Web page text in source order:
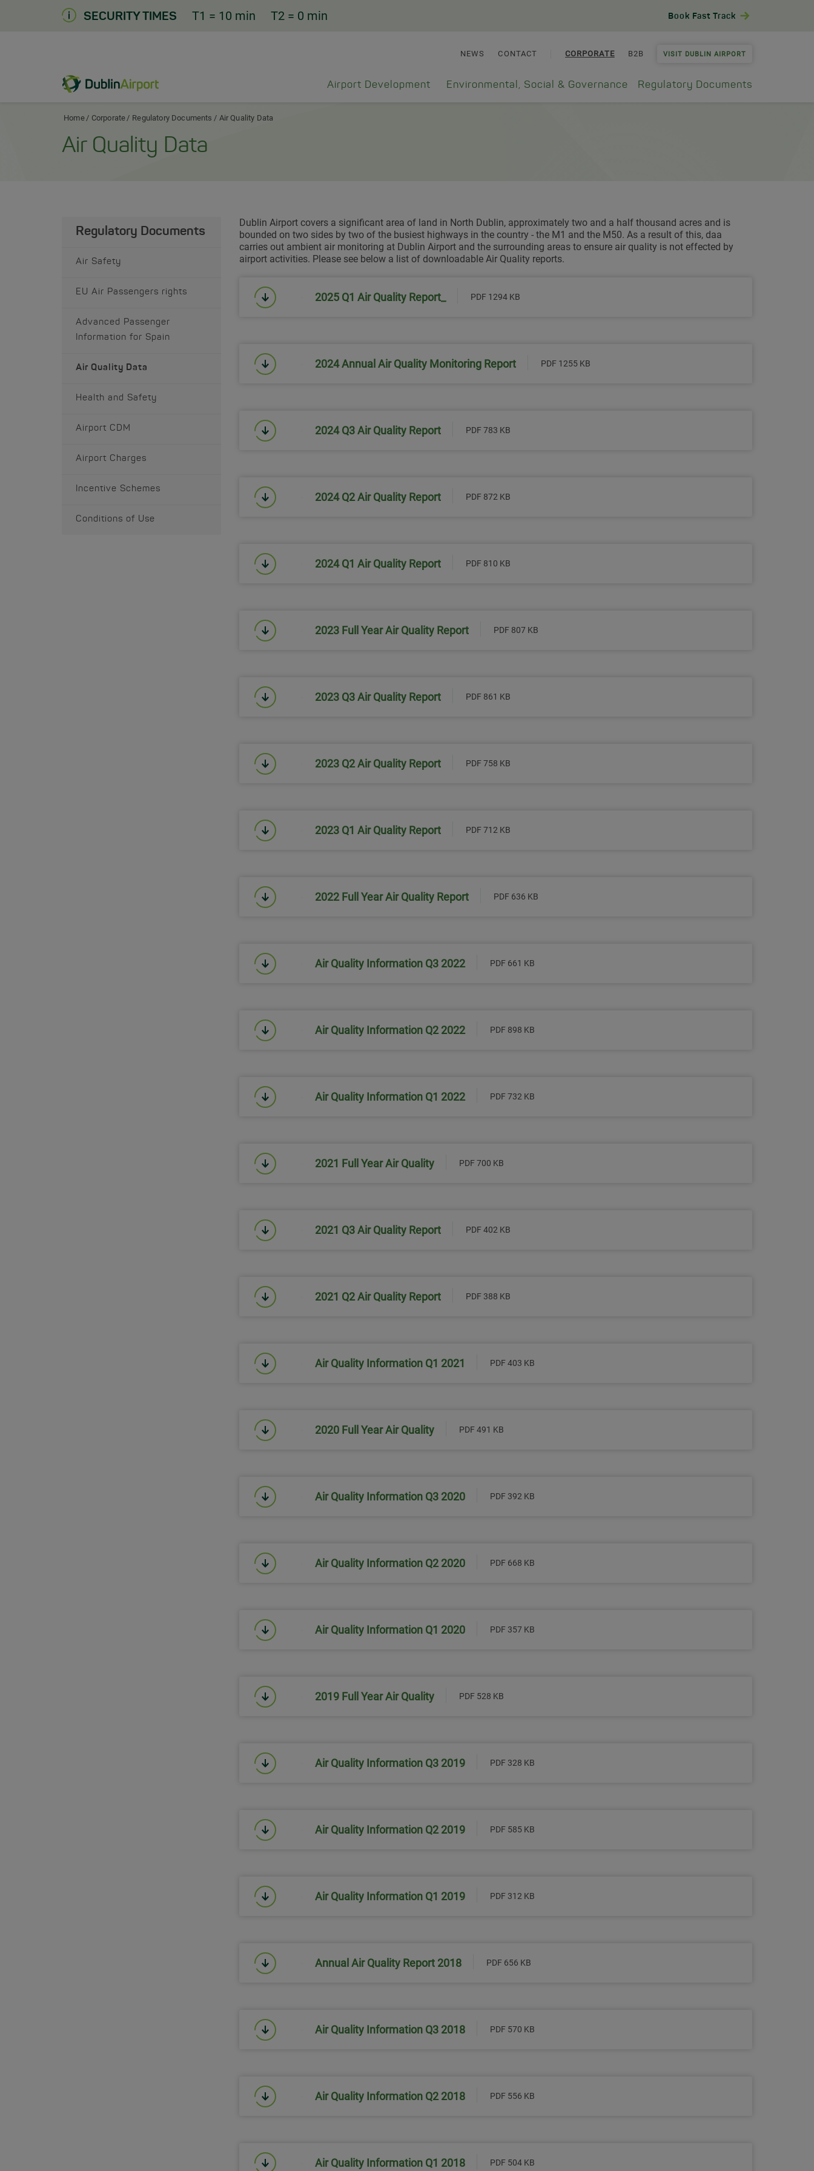
SECURITY TIMES T1 = 10 min T2 = 0 min Book Fast Track
NEWS CONTACT CORPORATE B2B VISIT DUBLIN AIRPORT
Dublin Airport Corporate Home Airport Development Environmental, Social & Governance Regulatory Documents
Home Corporate Regulatory Documents Air Quality Data
Air Quality Data
Regulatory Documents
Air Safety
EU Air Passengers rights
Advanced Passenger
Information for Spain
Air Quality Data
Health and Safety
Airport CDM
Airport Charges
Incentive Schemes
Conditions of Use
Dublin Airport covers a significant area of land in North Dublin, approximately two and a half thousand acres and is
bounded on two sides by two of the busiest highways in the country - the M1 and the M50. As a result of this, daa
carries out ambient air monitoring at Dublin Airport and the surrounding areas to ensure air quality is not effected by
airport activities. Please see below a list of downloadable Air Quality reports.
Link will open in a new window
2025 Q1 Air Quality Report_ PDF 1294 KB
Link will open in a new window
2024 Annual Air Quality Monitoring Report PDF 1255 KB
Link will open in a new window
2024 Q3 Air Quality Report PDF 783 KB
Link will open in a new window
2024 Q2 Air Quality Report PDF 872 KB
Link will open in a new window
2024 Q1 Air Quality Report PDF 810 KB
Link will open in a new window
2023 Full Year Air Quality Report PDF 807 KB
Link will open in a new window
2023 Q3 Air Quality Report PDF 861 KB
Link will open in a new window
2023 Q2 Air Quality Report PDF 758 KB
Link will open in a new window
2023 Q1 Air Quality Report PDF 712 KB
Link will open in a new window
2022 Full Year Air Quality Report PDF 636 KB
Link will open in a new window
Air Quality Information Q3 2022 PDF 661 KB
Link will open in a new window
Air Quality Information Q2 2022 PDF 898 KB
Link will open in a new window
Air Quality Information Q1 2022 PDF 732 KB
Link will open in a new window
2021 Full Year Air Quality PDF 700 KB
Link will open in a new window
2021 Q3 Air Quality Report PDF 402 KB
Link will open in a new window
2021 Q2 Air Quality Report PDF 388 KB
Link will open in a new window
Air Quality Information Q1 2021 PDF 403 KB
Link will open in a new window
2020 Full Year Air Quality PDF 491 KB
Link will open in a new window
Air Quality Information Q3 2020 PDF 392 KB
Link will open in a new window
Air Quality Information Q2 2020 PDF 668 KB
Link will open in a new window
Air Quality Information Q1 2020 PDF 357 KB
Link will open in a new window
2019 Full Year Air Quality PDF 528 KB
Link will open in a new window
Air Quality Information Q3 2019 PDF 328 KB
Link will open in a new window
Air Quality Information Q2 2019 PDF 585 KB
Link will open in a new window
Air Quality Information Q1 2019 PDF 312 KB
Link will open in a new window
Annual Air Quality Report 2018 PDF 656 KB
Link will open in a new window
Air Quality Information Q3 2018 PDF 570 KB
Link will open in a new window
Air Quality Information Q2 2018 PDF 556 KB
Air Quality Information Q1 2018 PDF 504 KB